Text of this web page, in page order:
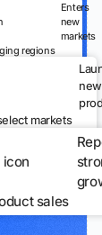
Enters
new
markets
regions
new
markets
sales